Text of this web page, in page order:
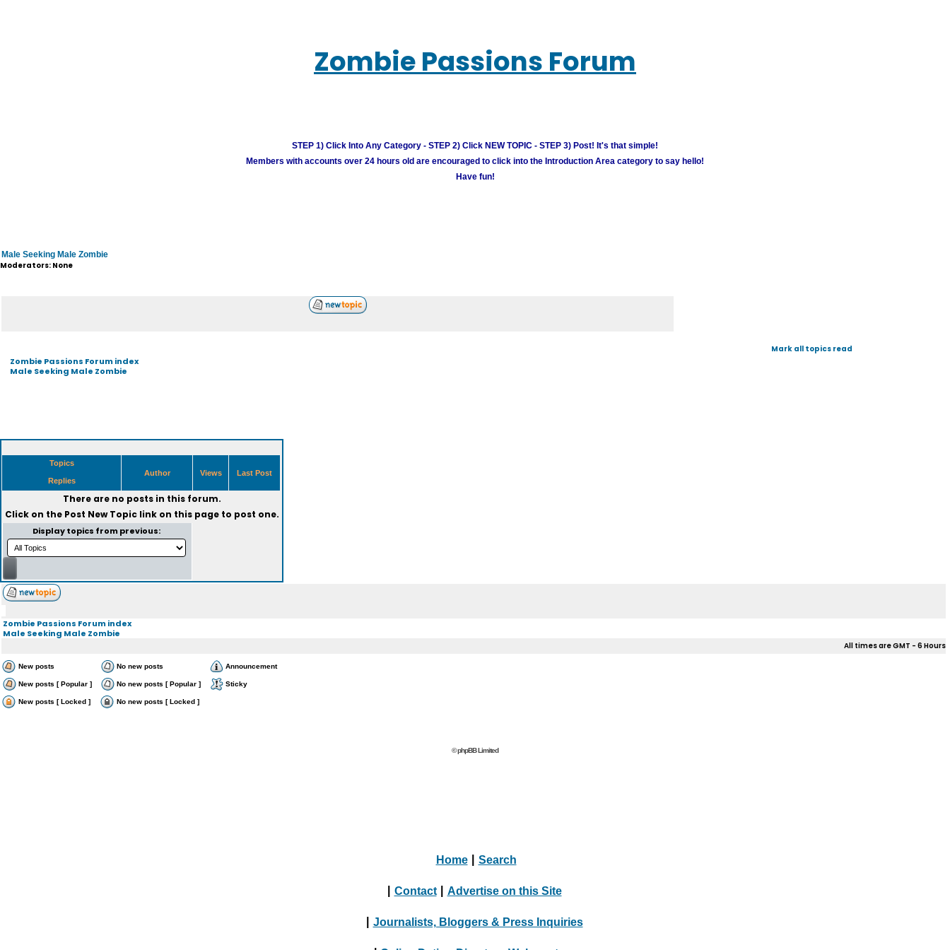
Zombie Passions Forum
STEP 1) Click Into Any Category - STEP 2) Click NEW TOPIC - STEP 3) Post! It's that simple!
Members with accounts over 24 hours old are encouraged to click into the Introduction Area category to say hello!
Have fun!
Male Seeking Male Zombie
Moderators: None
Zombie Passions Forum index
Male Seeking Male Zombie
Mark all topics read
Topics
Replies
Author Views Last Post
There are no posts in this forum.
Click on the Post New Topiclink on this page to post one.
Display topics from previous:
Zombie Passions Forum index
Male Seeking Male Zombie
All times are GMT - 6 Hours
New posts No new posts Announcement
New posts [ Popular ] No new posts [ Popular ] Sticky
New posts [ Locked ] No new posts [ Locked ]
© phpBB Limited
Home Search
Contact Advertise on this Site
Journalists, Bloggers & Press Inquiries